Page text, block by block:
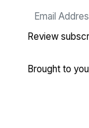
Review
Brought to